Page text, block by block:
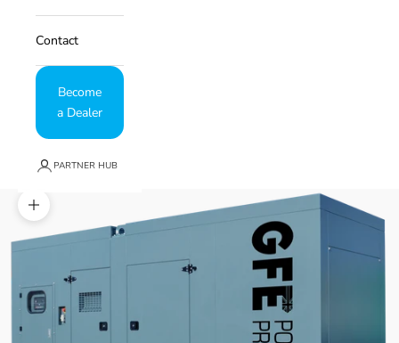
Contact
Become
a Dealer
PARTNER HUB
Zoom picture